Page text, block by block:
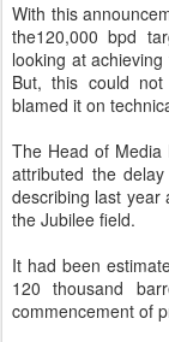
With this
the120,000 bpd
looking at
But, this could
blamed it on
The Head of Media
attributed the
describing last year
the Jubilee field.
It had been
120 thousand
commencement of